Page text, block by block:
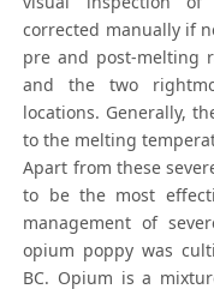
corrected manually if
pre and post-melting
and the two
locations. Generally,
to the melting
Apart from these
to be the most
management of
opium poppy was
BC. Opium is a